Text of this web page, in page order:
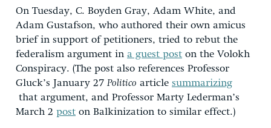
On Tuesday, C. Boyden Gray, Adam White, and
Adam Gustafson, who authored their own amicus
brief in support of petitioners, tried to rebut the
federalism argument in a guest post on the Volokh
Conspiracy. (The post also references Professor
Gluck’s January 27 Politico article summarizing
that argument, and Professor Marty Lederman’s
March 2 post on Balkinization to similar effect.)